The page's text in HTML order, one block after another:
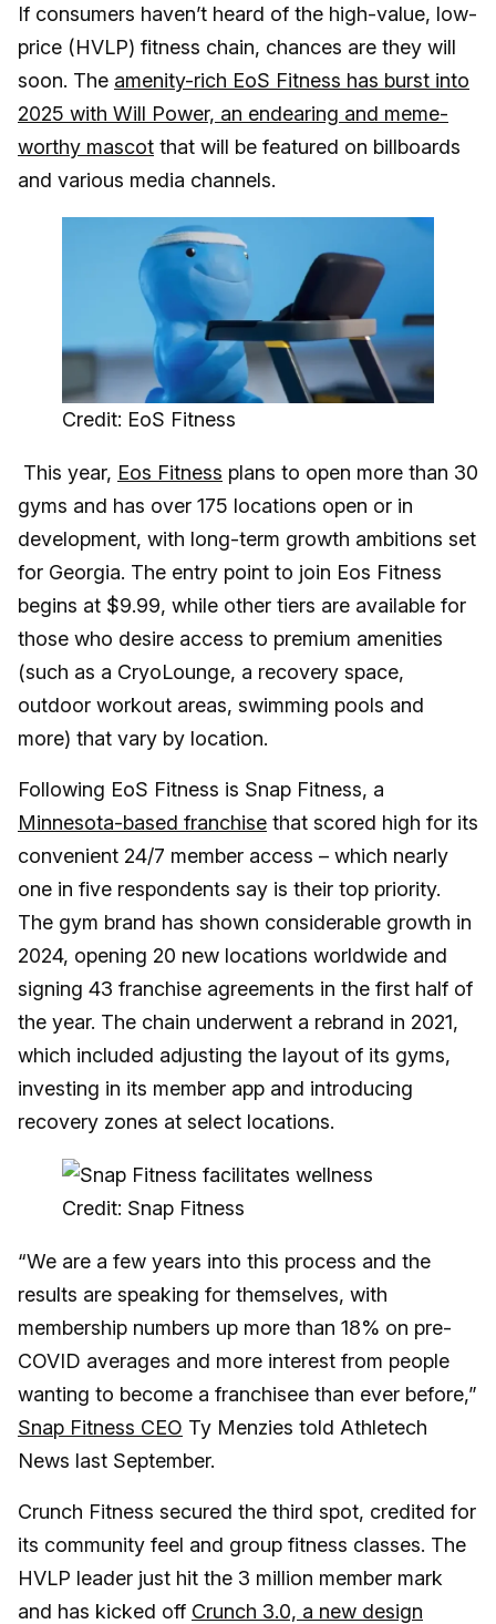
If consumers haven’t heard of the high-value, low-
price (HVLP) fitness chain, chances are they will
soon. The amenity-rich EoS Fitness has burst into
2025 with Will Power, an endearing and meme-
worthy mascot that will be featured on billboards
and various media channels.
Credit: EoS Fitness
This year, Eos Fitness plans to open more than 30
gyms and has over 175 locations open or in
development, with long-term growth ambitions set
for Georgia. The entry point to join Eos Fitness
begins at $9.99, while other tiers are available for
those who desire access to premium amenities
(such as a CryoLounge, a recovery space,
outdoor workout areas, swimming pools and
more) that vary by location.
Following EoS Fitness is Snap Fitness, a
Minnesota-based franchise that scored high for its
convenient 24/7 member access – which nearly
one in five respondents say is their top priority.
The gym brand has shown considerable growth in
2024, opening 20 new locations worldwide and
signing 43 franchise agreements in the first half of
the year. The chain underwent a rebrand in 2021,
which included adjusting the layout of its gyms,
investing in its member app and introducing
recovery zones at select locations.
Credit: Snap Fitness
“We are a few years into this process and the
results are speaking for themselves, with
membership numbers up more than 18% on pre-
COVID averages and more interest from people
wanting to become a franchisee than ever before,”
Snap Fitness CEO Ty Menzies told Athletech
News last September.
Crunch Fitness secured the third spot, credited for
its community feel and group fitness classes. The
HVLP leader just hit the 3 million member mark
and has kicked off Crunch 3.0, a new design